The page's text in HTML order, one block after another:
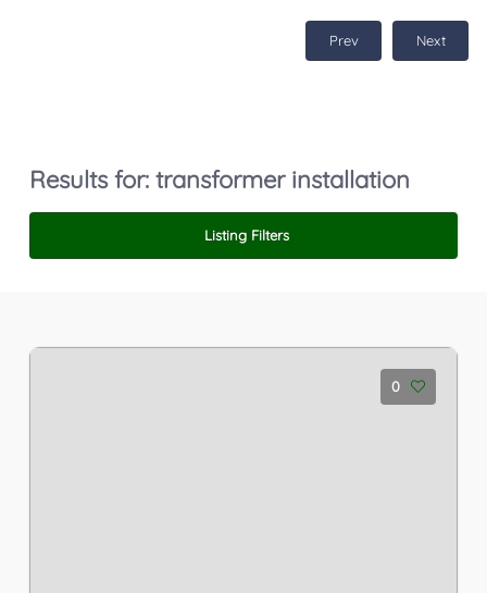
Prev Next
Results for:transformer installation
Listing Filters
0